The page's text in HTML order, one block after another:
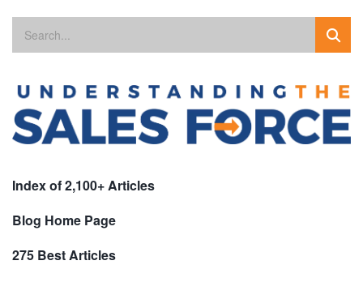
Index of 2,100+ Articles
Blog Home Page
275 Best Articles